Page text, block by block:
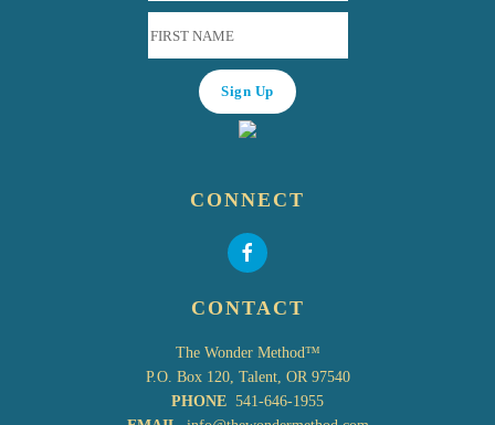
CONNECT
CONTACT
The Wonder Method™
P.O. Box 120, Talent, OR 97540
PHONE 541-646-1955